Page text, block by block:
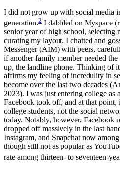
I did not grow up with social media
generation.2 I dabbled on Myspace
senior year of high school, selecting
curating my layout. I chatted and
Messenger (AIM) with peers,
if another family member needed
up, the landline phone. Thinking of
affirms my feeling of incredulity in
become over the last two decades
2023). I was just entering college as
Facebook took off, and at that point,
college students, not the social
today. Notably, however, Facebook
dropped off massively in the last
Instagram, and Snapchat now
though still not as popular as
rate among thirteen- to seventeen-